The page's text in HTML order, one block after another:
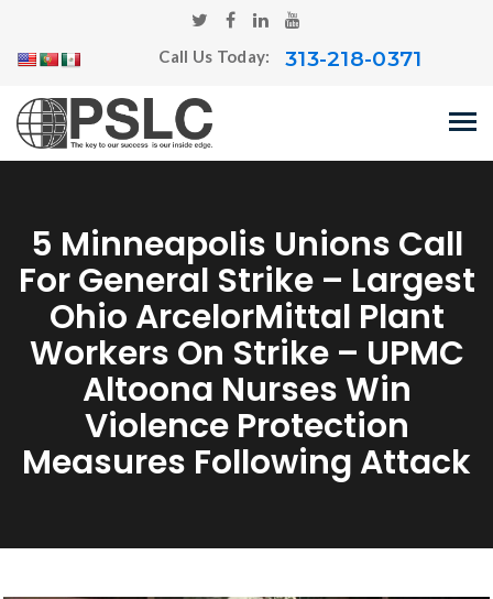
Call Us Today: 313-218-0371
5 Minneapolis Unions Call
For General Strike – Largest
Ohio ArcelorMittal Plant
Workers On Strike – UPMC
Altoona Nurses Win
Violence Protection
Measures Following Attack